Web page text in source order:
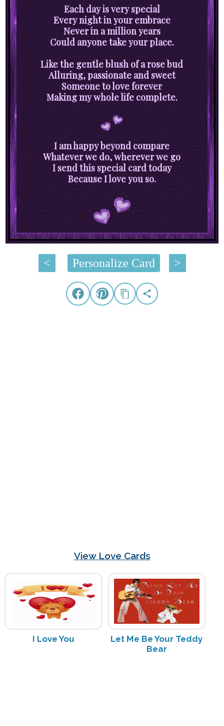
Each day is very special
Every night in your embrace
Never in a million years
Could anyone take your place.
Like the gentle blush of a rose bud
Alluring, passionate and sweet
Someone to love forever
Making my whole life complete.
I am happy beyond compare
Whatever we do, wherever we go
I send this special card today
Because I love you so.
< Personalize Card >
View Love Cards
I Love You
Let Me Be Your Teddy
Bear